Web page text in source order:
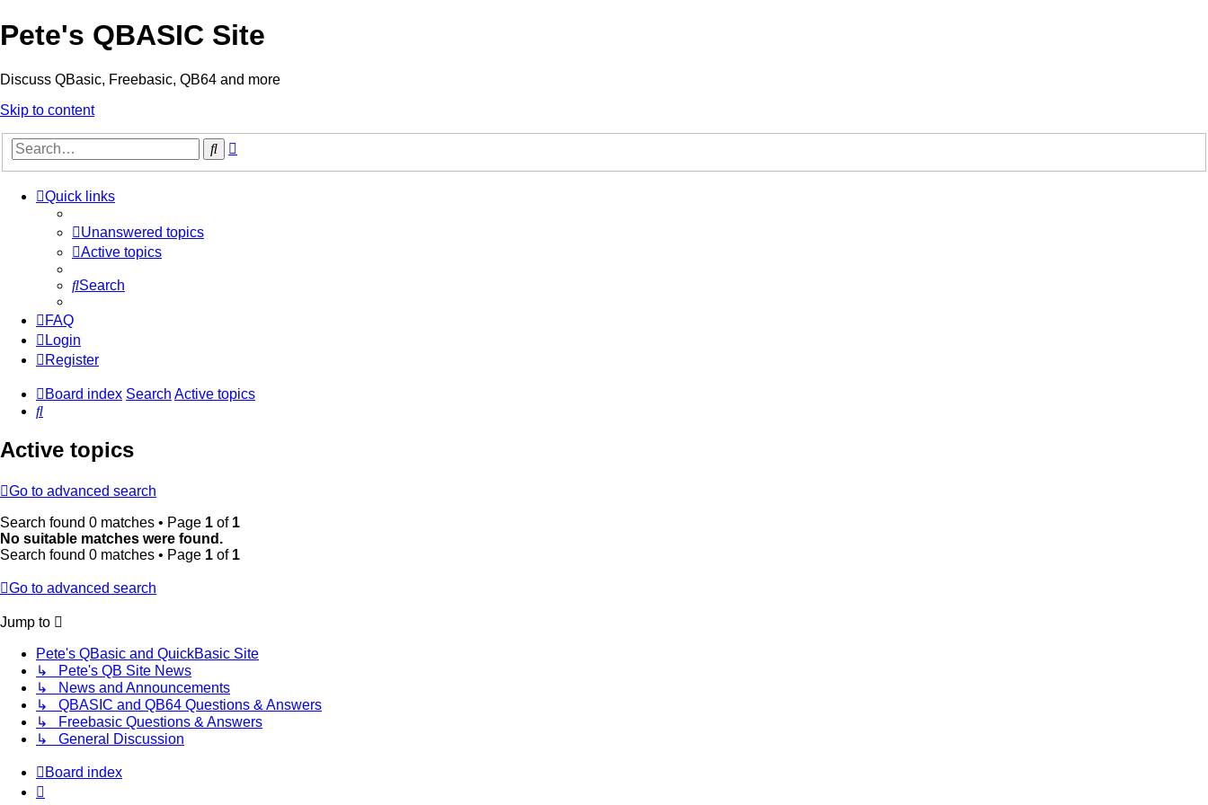
Pete's QBASIC Site
Discuss QBasic, Freebasic, QB64 and more
Skip to content
Search
Quick links
Unanswered topics
Active topics
Search
FAQ
Login
Register
Board index Search Active topics
Search
Active topics
Go to advanced search
Search found 0 matches • Page 1 of 1
No suitable matches were found.
Search found 0 matches • Page 1 of 1
Go to advanced search
Jump to
Pete's QBasic and QuickBasic Site
↳ Pete's QB Site News
↳ News and Announcements
↳ QBASIC and QB64 Questions & Answers
↳ Freebasic Questions & Answers
↳ General Discussion
Board index